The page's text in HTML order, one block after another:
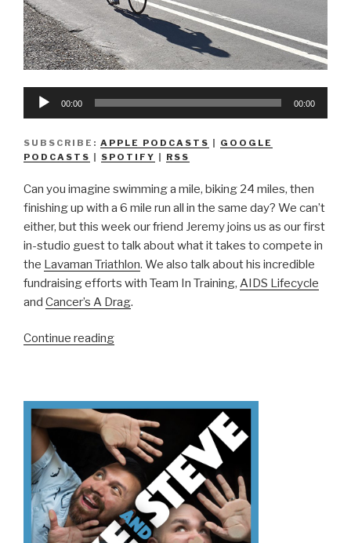
Audio
00:00 00:00
SUBSCRIBE: APPLE PODCASTS
GOOGLE
PODCASTS
SPOTIFY RSS
Can you imagine swimming a mile, biking 24 miles, then
finishing up with a 6 mile run all in the same day? We can’t
either, but this week our friend Jeremy joins us as our first
in-studio guest to talk about what it takes to compete in
the Lavaman Triathlon. We also talk about his incredible
fundraising efforts with Team In Training, AIDS Lifecycle
and Cancer’s A Drag.
Continue reading“We